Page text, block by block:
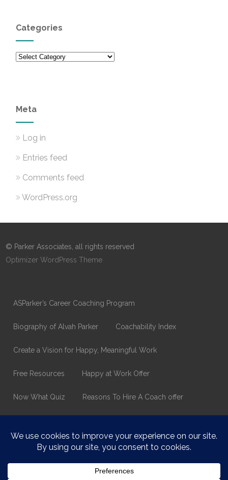
Categories
Categories
Meta
Log in
Entries feed
Comments feed
WordPress.org
© Parker Associates, all rights reserved
Optimizer WordPress Theme
ASParker’s Career Coaching Program
Biography of Alvah Parker Coachability Index
Create a Vision for Happy, Meaningful Work
Free Resources Happy at Work Offer
Now What Quiz Reasons To Hire A Coach offer
Happy At Work – Career Transition Coaching
What does ASparker do?